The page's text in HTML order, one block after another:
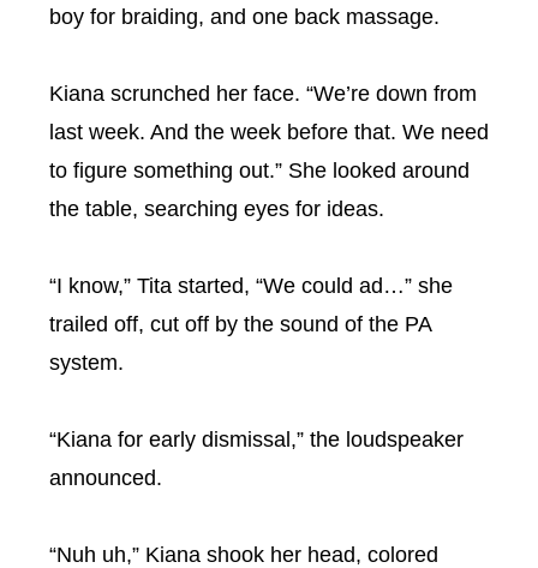
boy for braiding, and one back massage.
Kiana scrunched her face. “We’re down from
last week. And the week before that. We need
to figure something out.” She looked around
the table, searching eyes for ideas.
“I know,” Tita started, “We could ad…” she
trailed off, cut off by the sound of the PA
system.
“Kiana for early dismissal,” the loudspeaker
announced.
“Nuh uh,” Kiana shook her head, colored